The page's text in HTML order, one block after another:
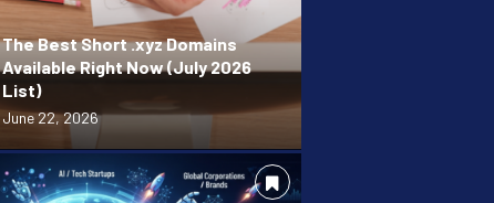
The Best Short .xyz Domains
Available Right Now (July 2026
List)
June 22, 2026